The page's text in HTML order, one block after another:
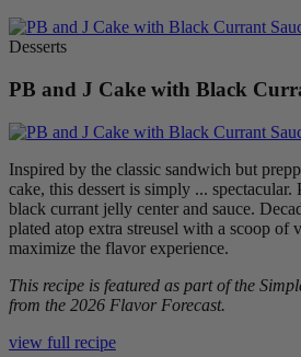
Desserts
PB and J Cake with Black
Inspired by the classic sandwich but
cake, this dessert is simply ... spectacular.
black currant jelly center and sauce.
plated atop extra streusel with a scoop of
maximize the flavor experience.
This recipe is featured as part of the
from the 2026 Flavor Forecast.
view full recipe